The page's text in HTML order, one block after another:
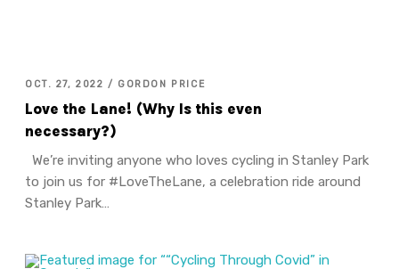
OCT. 27, 2022 / GORDON PRICE
Love the Lane! (Why Is this even
necessary?)
We’re inviting anyone who loves cycling in Stanley Park
to join us for #LoveTheLane, a celebration ride around
Stanley Park…